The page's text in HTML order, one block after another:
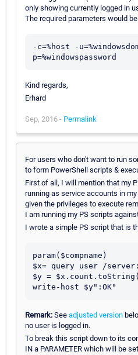
only showing currently logged in
The required parameters would be
-c=%host -
p=%windowspassword
Kind regards,
Erhard
Sep, 2016 - Permalink
For users who don't want to run
to form PowerShell scripts &
First of all, I will mention that my
running as service accounts in
given the privileges to execute
I am running my PS scripts
I wrote a simple PS script that is
param($compname)
$x= query user /
$y =
write-host $y":OK"
Remark: See adjusted version
no user is logged in.
To break this script down to its
IN a PARAMETER which will be